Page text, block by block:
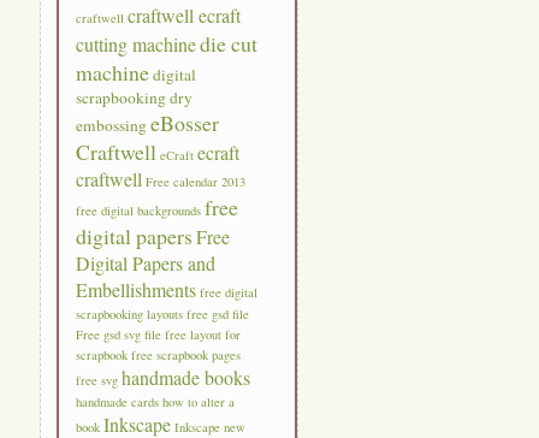
craftwell craftwell ecraft
cutting machinedie cut
machinedigital
scrapbookingdry
embossingeBosser
Craftwell eCraft ecraft
craftwell Free calendar 2013
free digital backgrounds free
digital papersFree
Digital Papers and
Embellishments free digital
scrapbooking layouts free gsd file
Free gsd svg file free layout for
scrapbook free scrapbook pages
free svg handmade books
handmade cards how to alter a
book Inkscape Inkscape new